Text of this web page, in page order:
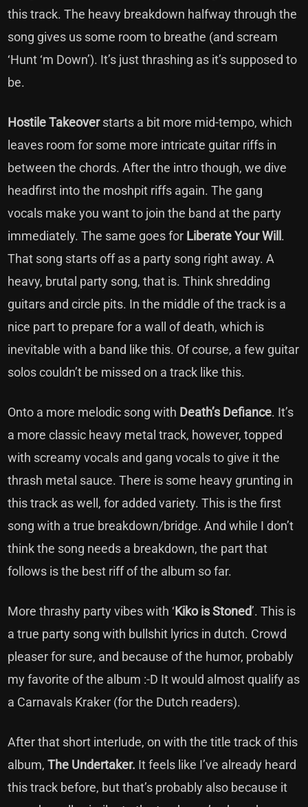
this track. The heavy breakdown halfway through the
song gives us some room to breathe (and scream
‘Hunt ‘m Down’). It’s just thrashing as it’s supposed to
be.
Hostile Takeoverstarts a bit more mid-tempo, which
leaves room for some more intricate guitar riffs in
between the chords. After the intro though, we dive
headfirst into the moshpit riffs again. The gang
vocals make you want to join the band at the party
immediately. The same goes for Liberate Your Will .
That song starts off as a party song right away. A
heavy, brutal party song, that is. Think shredding
guitars and circle pits. In the middle of the track is a
nice part to prepare for a wall of death, which is
inevitable with a band like this. Of course, a few guitar
solos couldn’t be missed on a track like this.
Onto a more melodic song with Death’s Defiance. It’s
a more classic heavy metal track, however, topped
with screamy vocals and gang vocals to give it the
thrash metal sauce. There is some heavy grunting in
this track as well, for added variety. This is the first
song with a true breakdown/bridge. And while I don’t
think the song needs a breakdown, the part that
follows is the best riff of the album so far.
More thrashy party vibes with ‘Kiko is Stoned’. This is
a true party song with bullshit lyrics in dutch. Crowd
pleaser for sure, and because of the humor, probably
my favorite of the album :-D It would almost qualify as
a Carnavals Kraker (for the Dutch readers).
After that short interlude, on with the title track of this
album,The Undertaker. It feels like I’ve already heard
this track before, but that’s probably also because it